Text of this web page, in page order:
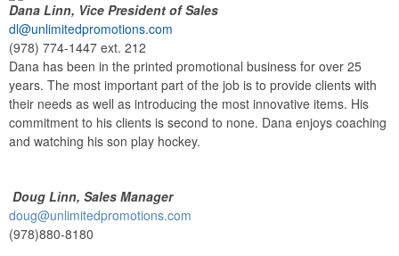
Dana Linn, Vice President of Sales
dl@unlimitedpromotions.com
(978) 774-1447 ext. 212
Dana has been in the printed promotional business for over 25
years. The most important part of the job is to provide clients with
their needs as well as introducing the most innovative items. His
commitment to his clients is second to none. Dana enjoys coaching
and watching his son play hockey.
Doug Linn, Sales Manager
doug@unlimitedpromotions.com
(978)880-8180